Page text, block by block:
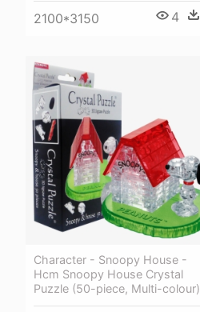
2100*3150 4
Character - Snoopy House -
Hcm Snoopy House Crystal
Puzzle (50-piece, Multi-colour)